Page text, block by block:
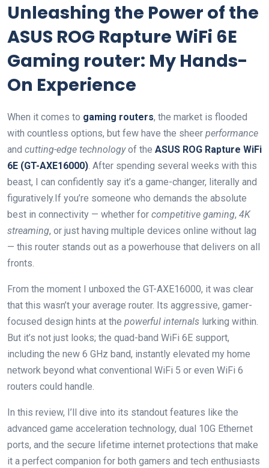
Unleashing the​ Power of⁤ the
ASUS ROG Rapture WiFi 6E
Gaming router:⁤ My Hands-
On Experience
When it comes to gaming routers, the market is flooded
with countless options, but few have the sheer performance
and cutting-edge technologyof the ASUS ROG Rapture WiFi
6E (GT-AXE16000). After spending several weeks with this
beast, I can confidently say ‌it’s⁢ a game-changer, literally and
figuratively.If you’re ⁣someone ‍who demands the absolute
best in‍ connectivity — ‍whether for competitive gaming, 4K
streaming, or just ‍having multiple devices ⁢online without lag
— this ​router stands out as a powerhouse that delivers on⁣ all
fronts.
From the moment ⁣I⁣ unboxed the GT-AXE16000, it was clear
that this wasn’t your⁤ average router. Its aggressive, gamer-
focused design​ hints at the powerful internals lurking within.
But it’s not just looks; the quad-band WiFi 6E support,
including the new ⁤6‌ GHz band,​ instantly elevated my home
network beyond what conventional WiFi⁢ 5 or even WiFi 6
routers could ​handle.​
In this review, I’ll dive into its standout ⁣features like the
advanced ​game ‌acceleration ‍technology, dual 10G Ethernet
ports, and the secure lifetime internet protections ⁣that make​
it a perfect companion for both gamers and tech enthusiasts‌